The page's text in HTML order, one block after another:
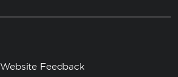
Website Feedback